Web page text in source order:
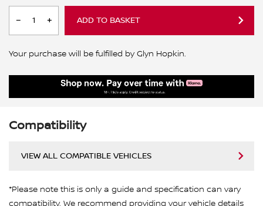
ADD TO BASKET
Your purchase will be fulfilled by Glyn Hopkin.
Compatibility
VIEW ALL COMPATIBLE VEHICLES
*Please note this is only a guide and specification can vary
compatibility. We recommend providing your vehicle details